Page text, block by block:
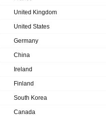
United Kingdom
United States
Germany
China
Ireland
Finland
South Korea
Canada